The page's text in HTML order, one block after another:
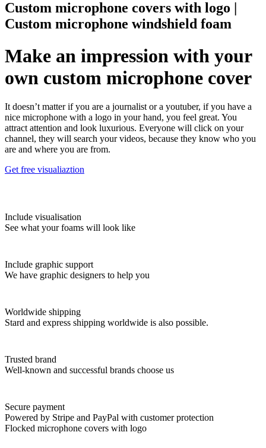
Custom microphone covers with logo |
Custom microphone windshield foam
Make an impression with your
own custom microphone cover
It doesn’t matter if you are a journalist or a youtuber, if you have a
nice microphone with a logo in your hand, you feel great. You
attract attention and look luxurious. Everyone will click on your
channel, they will search your videos, because they know who you
are and where you are from.
Get free visualiaztion
Include visualisation
See what your foams will look like
Include graphic support
We have graphic designers to help you
Worldwide shipping
Stard and express shipping worldwide is also possible.
Trusted brand
Well-known and successful brands choose us
Secure payment
Powered by Stripe and PayPal with customer protection
Flocked microphone covers with logo